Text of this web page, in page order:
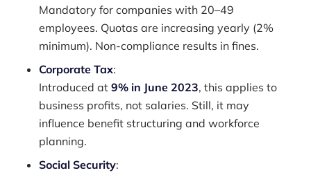
Mandatory for companies with 20–49
employees. Quotas are increasing yearly (2%
minimum). Non-compliance results in fines.
Corporate Tax:
Introduced at 9% in June 2023, this applies to
business profits, not salaries. Still, it may
influence benefit structuring and workforce
planning.
Social Security: